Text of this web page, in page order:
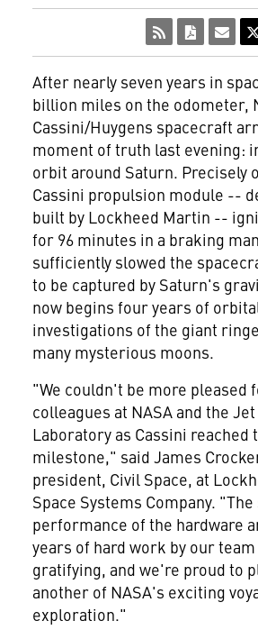
After nearly seven years in
billion miles on the odometer,
Cassini/Huygens spacecraft
moment of truth last evening:
orbit around Saturn. Precisely
Cassini propulsion module --
built by Lockheed Martin --
for 96 minutes in a braking
sufficiently slowed the
to be captured by Saturn's
now begins four years of
investigations of the giant
many mysterious moons.
"We couldn't be more pleased
colleagues at NASA and the
Laboratory as Cassini
milestone," said James
president, Civil Space, at
Space Systems Company.
performance of the hardware
years of hard work by our
gratifying, and we're proud to
another of NASA's exciting
exploration."